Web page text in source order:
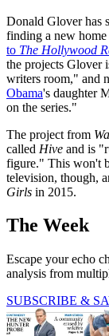
Donald Glover has
finding a new
to The Hollywood
the projects Glover
writers room," and
Obama's daughter
on the series."
The project from
called Hive and is
figure." This won't
television, though,
Girls in 2015.
The Week
Escape your echo
analysis from
SUBSCRIBE &